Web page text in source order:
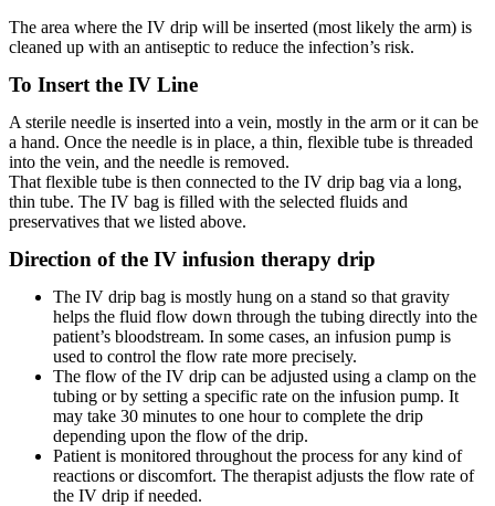
The area where the IV drip will be inserted (most likely the arm) is
cleaned up with an antiseptic to reduce the infection’s risk.
To Insert the IV Line
A sterile needle is inserted into a vein, mostly in the arm or it can be
a hand. Once the needle is in place, a thin, flexible tube is threaded
into the vein, and the needle is removed.
That flexible tube is then connected to the IV drip bag via a long,
thin tube. The IV bag is filled with the selected fluids and
preservatives that we listed above.
Direction of the IV infusion therapy drip
The IV drip bag is mostly hung on a stand so that gravity
helps the fluid flow down through the tubing directly into the
patient’s bloodstream. In some cases, an infusion pump is
used to control the flow rate more precisely.
The flow of the IV drip can be adjusted using a clamp on the
tubing or by setting a specific rate on the infusion pump. It
may take 30 minutes to one hour to complete the drip
depending upon the flow of the drip.
Patient is monitored throughout the process for any kind of
reactions or discomfort. The therapist adjusts the flow rate of
the IV drip if needed.